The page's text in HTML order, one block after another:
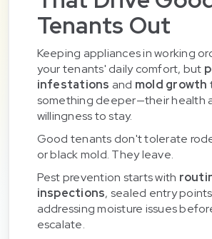
Tenants Out
Keeping appliances in working
your tenants' daily comfort, but
infestations and mold growth
something deeper—their health
willingness to stay.
Good tenants don't tolerate
or black mold. They leave.
Pest prevention starts with
inspections, sealed entry
addressing moisture issues
escalate.